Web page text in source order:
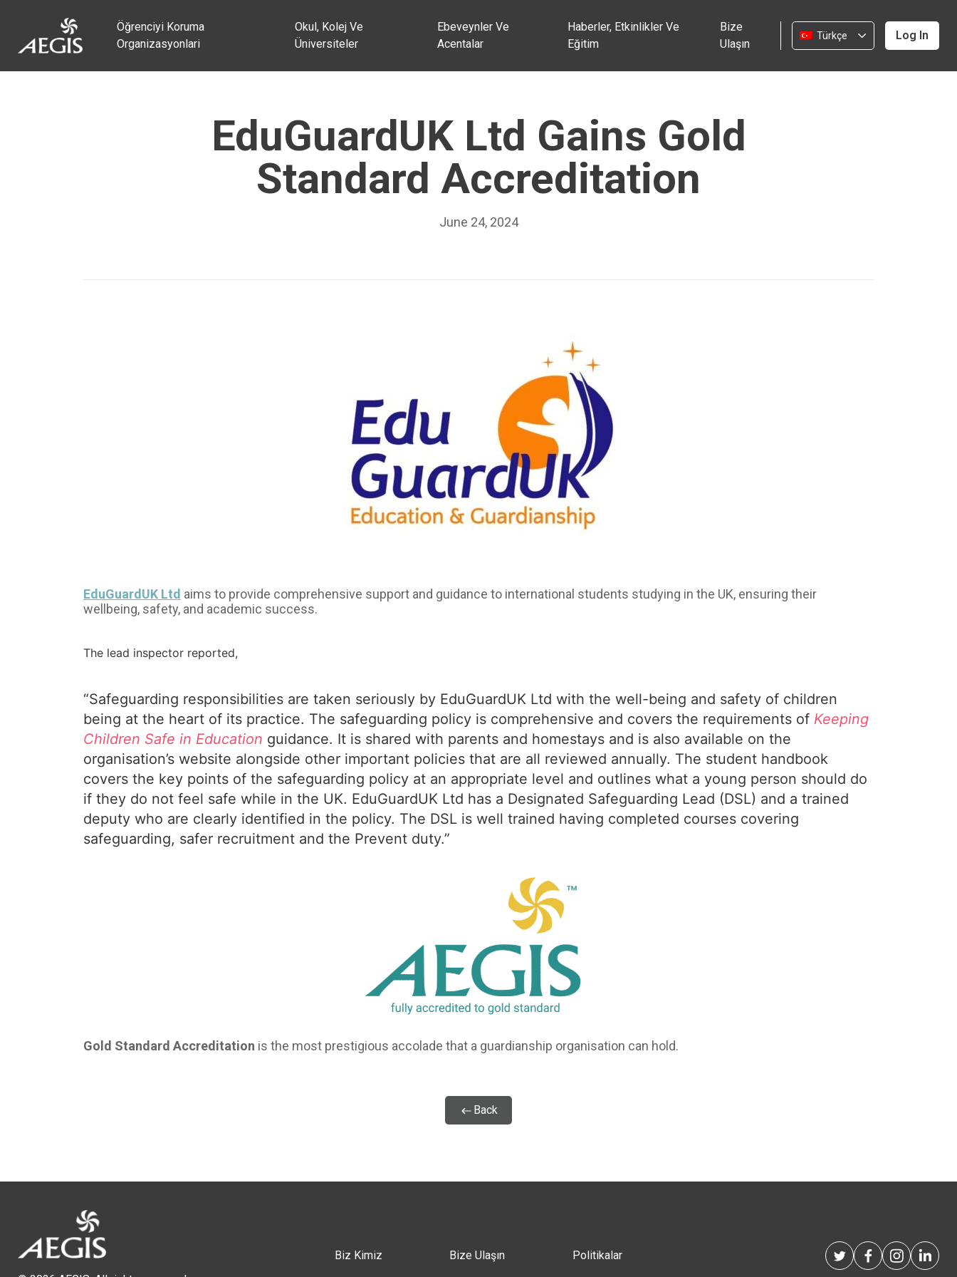
Öğrenciyi Koruma
Organizasyonlari
Okul, Kolej Ve
Üniversiteler
Ebeveynler Ve
Acentalar
Haberler, Etkinlikler Ve
Eğitim
Bize
Ulaşın
Türkçe Log In
EduGuardUK Ltd Gains Gold
Standard Accreditation
June 24, 2024
EduGuardUK Ltd aims to provide comprehensive support and guidance to international students studying in the UK, ensuring their
wellbeing, safety, and academic success.
The lead inspector reported,
“Safeguarding responsibilities are taken seriously by EduGuardUK Ltd with the well-being and safety of children
being at the heart of its practice. The safeguarding policy is comprehensive and covers the requirements of Keeping
Children Safe in Education guidance. It is shared with parents and homestays and is also available on the
organisation’s website alongside other important policies that are all reviewed annually. The student handbook
covers the key points of the safeguarding policy at an appropriate level and outlines what a young person should do
if they do not feel safe while in the UK. EduGuardUK Ltd has a Designated Safeguarding Lead (DSL) and a trained
deputy who are clearly identified in the policy. The DSL is well trained having completed courses covering
safeguarding, safer recruitment and the Prevent duty.”
Gold Standard Accreditation is the most prestigious accolade that a guardianship organisation can hold.
Back
Biz Kimiz Bize Ulaşın Politikalar